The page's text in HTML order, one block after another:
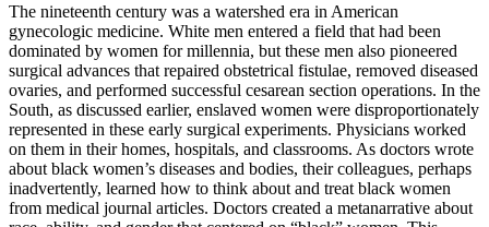
The nineteenth century was a watershed era in American
gynecologic medicine. White men entered a field that had been
dominated by women for millennia, but these men also pioneered
surgical advances that repaired obstetrical fistulae, removed diseased
ovaries, and performed successful cesarean section operations. In the
South, as discussed earlier, enslaved women were disproportionately
represented in these early surgical experiments. Physicians worked
on them in their homes, hospitals, and classrooms. As doctors wrote
about black women’s diseases and bodies, their colleagues, perhaps
inadvertently, learned how to think about and treat black women
from medical journal articles. Doctors created a metanarrative about